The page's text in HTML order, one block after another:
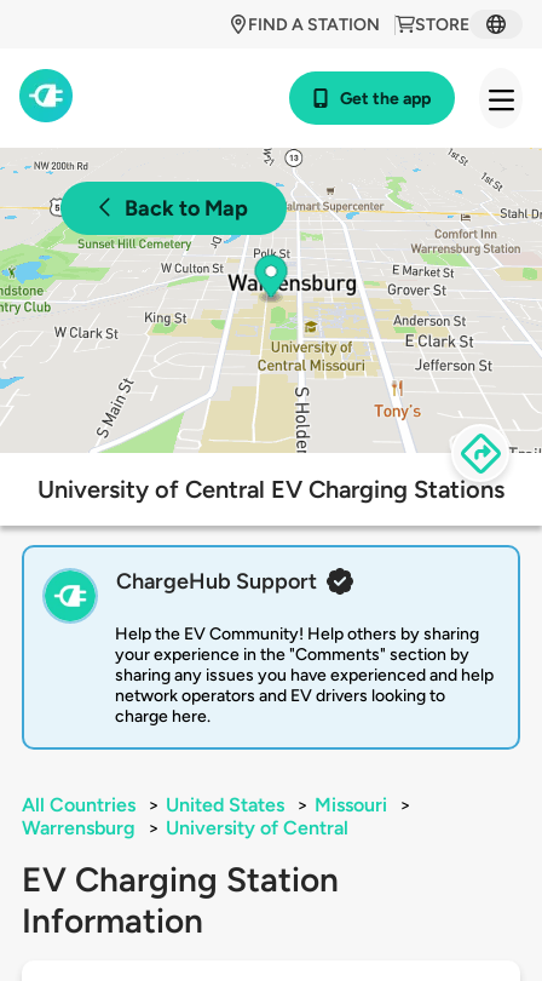
STORE
FIND A STATION
Get the app
Back to Map
University of Central EV Charging Stations
ChargeHub Support
Help the EV Community! Help others by sharing
your experience in the "Comments" section by
sharing any issues you have experienced and help
network operators and EV drivers looking to
charge here.
All Countries > United States > Missouri
>
Warrensburg
> University of Central
EV Charging Station
Information